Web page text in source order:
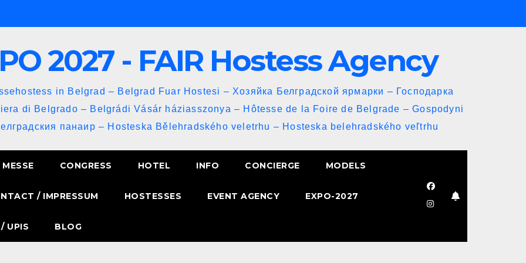
2027 - FAIR Hostess Agency
in Belgrad – Belgrad Fuar Hostesi – Хозяйка Белградской ярмарки – Господарка
di Belgrado – Belgrádi Vásár háziasszonya – Hôtesse de la Foire de Belgrade – Gospodyni
панаир – Hosteska Bělehradského veletrhu – Hosteska belehradského veľtrhu
MESSE CONGRESS HOTEL INFO CONCIERGE MODELS
/ IMPRESSUM HOSTESSES EVENT AGENCY EXPO-2027
UPIS BLOG